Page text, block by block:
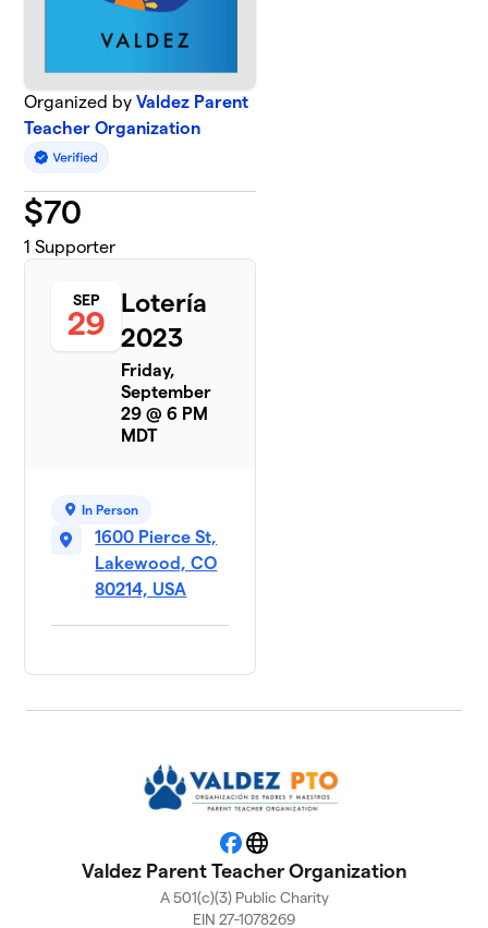
Organized byValdez Parent
Teacher Organization
$70
1 Supporter
SEP
29
Lotería
2023
Friday,
September
29 @ 6 PM
MDT
In Person
1600 Pierce St,
Lakewood, CO
80214, USA
Facebook
Website
Valdez Parent Teacher Organization
A 501(c)(3) Public Charity
EIN 27-1078269